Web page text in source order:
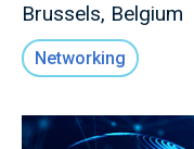
Brussels, Belgium
Networking